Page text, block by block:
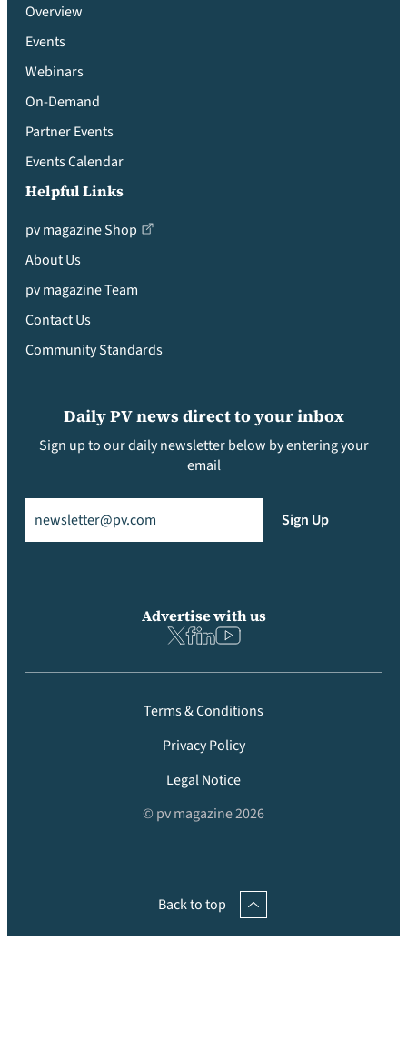
Overview
Events
Webinars
On-Demand
Partner Events
Events Calendar
Helpful Links
pv magazine Shop
About Us
pv magazine Team
Contact Us
Community Standards
Daily PV news direct to your inbox
Sign up to our daily newsletter below by entering your
email
Sign Up
Advertise with us
Terms & Conditions
Privacy Policy
Legal Notice
© pv magazine 2026
Back to top